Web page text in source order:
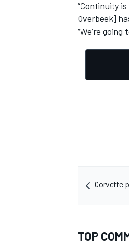
“Continuity
Overbeek]
“We’re
Corvette
TOP